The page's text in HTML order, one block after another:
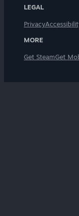
LEGAL
Privacy
MORE
Get SteamGet